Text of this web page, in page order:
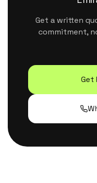
Get a written
commitment,
Get